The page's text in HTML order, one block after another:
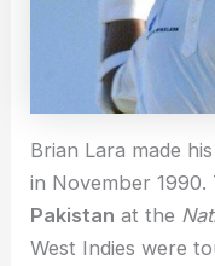
Brian Lara made
in November 1990.
Pakistan at the
West Indies were